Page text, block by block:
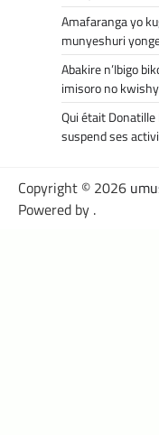
Amafaranga yo
munyeshuri
Abakire n’Ibigo
imisoro no
Qui était
suspend ses
Copyright © 2026
Powered by .